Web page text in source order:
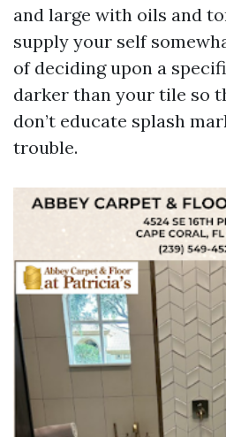
and large with oils and
supply your self
of deciding upon a
darker than your tile so
don’t educate splash
trouble.